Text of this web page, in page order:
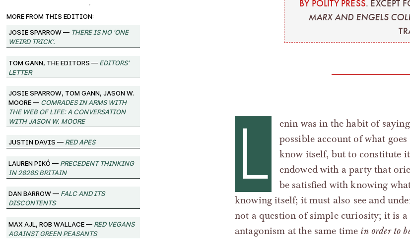
More from this edition:
josie sparrow — There Is No ‘One
Weird Trick’.
Tom Gann, The Editors —Editors'
Letter
josie sparrow, Tom Gann, Jason W.
Moore —Comrades in Arms with
the Web of Life: A Conversation
with Jason W. Moore
Justin Davis —Red Apes
Lauren Pikó —Precedent Thinking
in 2020s Britain
Dan Barrow —FALC and its
Discontents
Max Ajl, Rob Wallace —Red Vegans
against Green Peasants
BY POLITY PRESS. EXCEPT
MARX AND ENGELS
L
enin was in the habit of
possible account of what
know itself, but to constitute
endowed with a party that
be satisfied with knowing
knowing itself; it must also see and
not a question of simple curiosity; it is
antagonism at the same time in order to